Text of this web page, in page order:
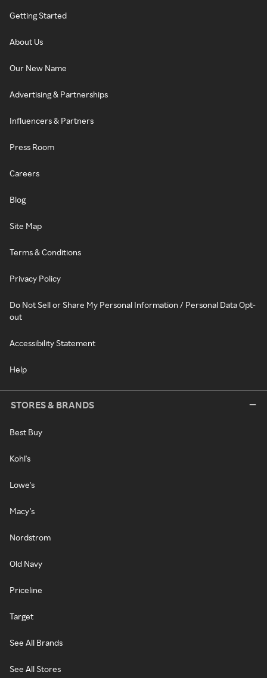
Getting Started
About Us
Our New Name
Advertising & Partnerships
Influencers & Partners
Press Room
Careers
Blog
Site Map
Terms & Conditions
Privacy Policy
Do Not Sell or Share My Personal Information / Personal Data Opt-
out
Accessibility Statement
Help
STORES & BRANDS
Best Buy
Kohl's
Lowe's
Macy's
Nordstrom
Old Navy
Priceline
Target
See All Brands
See All Stores